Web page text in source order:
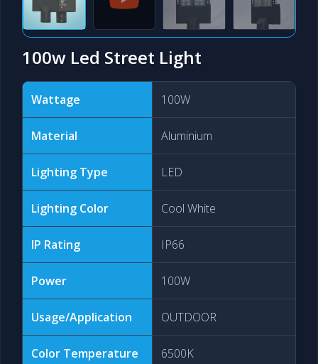
100w Led Street Light
Wattage 100W
Material Aluminium
Lighting Type LED
Lighting Color Cool White
IP Rating IP66
Power 100W
Usage/Application OUTDOOR
Color Temperature 6500K